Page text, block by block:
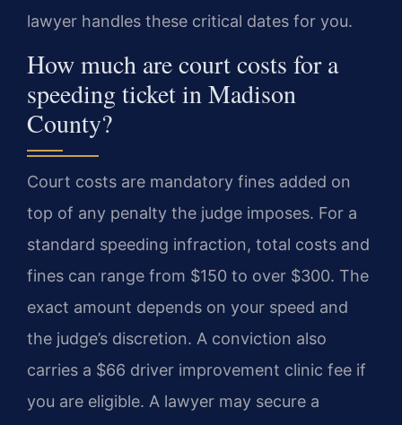
lawyer handles these critical dates for you.
How much are court costs for a
speeding ticket in Madison
County?
Court costs are mandatory fines added on
top of any penalty the judge imposes. For a
standard speeding infraction, total costs and
fines can range from $150 to over $300. The
exact amount depends on your speed and
the judge’s discretion. A conviction also
carries a $66 driver improvement clinic fee if
you are eligible. A lawyer may secure a